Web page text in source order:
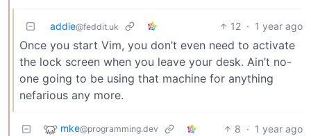
addie@feddit.uk 12 · 1 year ago
Once you start Vim, you don’t even need to activate
the lock screen when you leave your desk. Ain’t no-
one going to be using that machine for anything
nefarious any more.
mke@programming.dev 8 · 1 year ago